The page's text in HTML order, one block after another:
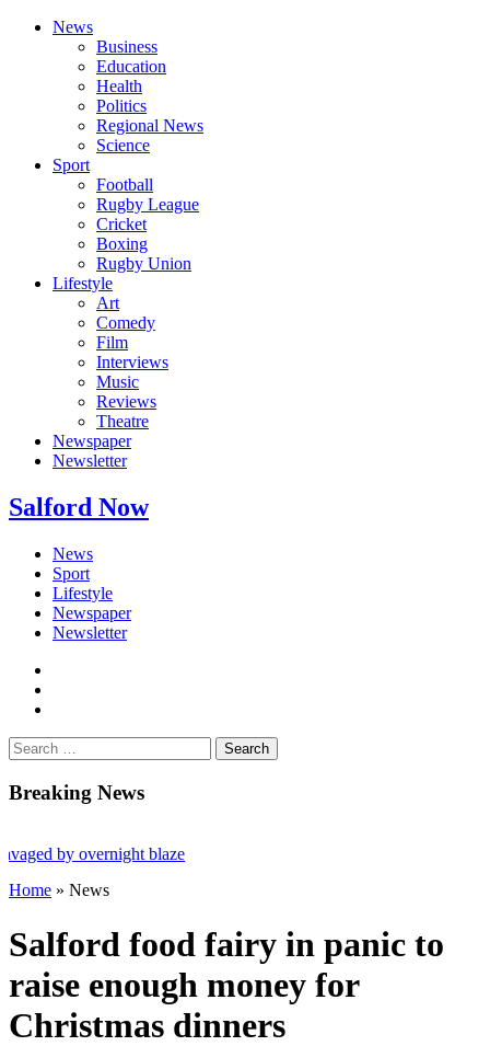
News
Business
Education
Health
Politics
Regional News
Science
Sport
Football
Rugby League
Cricket
Boxing
Rugby Union
Lifestyle
Art
Comedy
Film
Interviews
Music
Reviews
Theatre
Newspaper
Newsletter
Salford Now
News
Sport
Lifestyle
Newspaper
Newsletter
Search
for:
Breaking News
blaze
after Salford raids
Home » News
Salford food fairy in panic to
raise enough money for
Christmas dinners